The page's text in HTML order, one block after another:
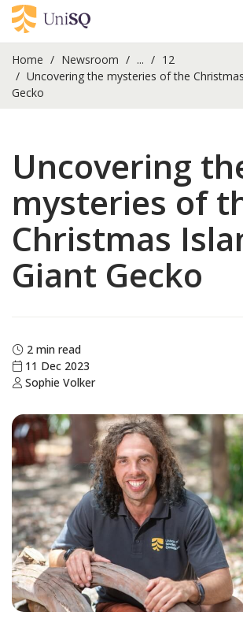
Home Newsroom ...
12
Uncovering the mysteries of the
Gecko
Uncovering
mysteries of
Christmas
Giant Gecko
2 min read
11 Dec 2023
Sophie Volker